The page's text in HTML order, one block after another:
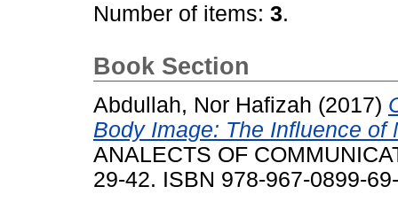
Number of items: 3.
Book Section
Abdullah, Nor Hafizah (2017)
Body Image: The Influence of
ANALECTS OF
29-42. ISBN 978-967-0899-